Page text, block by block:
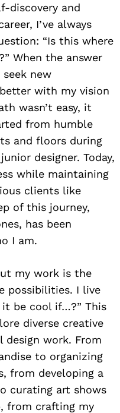
discovery and
I’ve always
“Is this where
When the answer
new
with my vision
wasn’t easy, it
from humble
and floors during
designer. Today,
while maintaining
clients like
of this journey,
has been
I am.
my work is the
possibilities. I live
it be cool if…?” This
diverse creative
design work. From
to organizing
from developing a
curating art shows
from crafting my